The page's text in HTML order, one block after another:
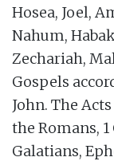
Hosea, Joel,
Nahum,
Zechariah,
Gospels
John. The
the Romans,
Galatians,